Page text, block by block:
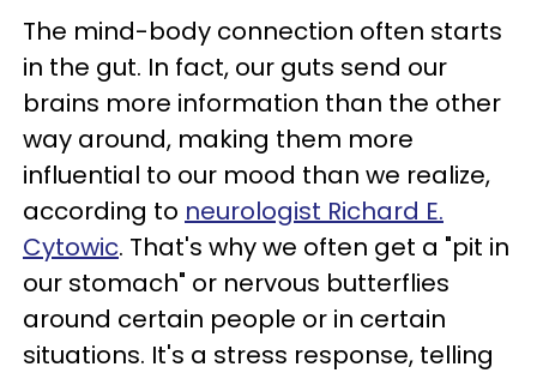
The mind-body connection often starts
in the gut. In fact, our guts send our
brains more information than the other
way around, making them more
influential to our mood than we realize,
according to neurologist Richard E.
Cytowic. That's why we often get a "pit in
our stomach" or nervous butterflies
around certain people or in certain
situations. It's a stress response, telling